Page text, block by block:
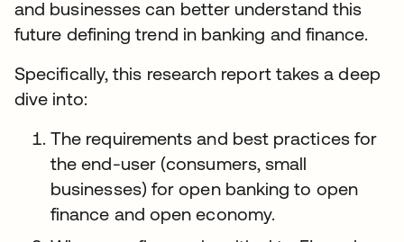
and businesses can better understand this
future defining trend in banking and finance.
Specifically, this research report takes a deep
dive into:
The requirements and best practices for
the end-user (consumers, small
businesses) for open banking to open
finance and open economy.